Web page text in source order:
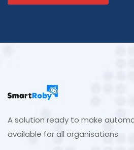
A solution ready to make
available for all organisations